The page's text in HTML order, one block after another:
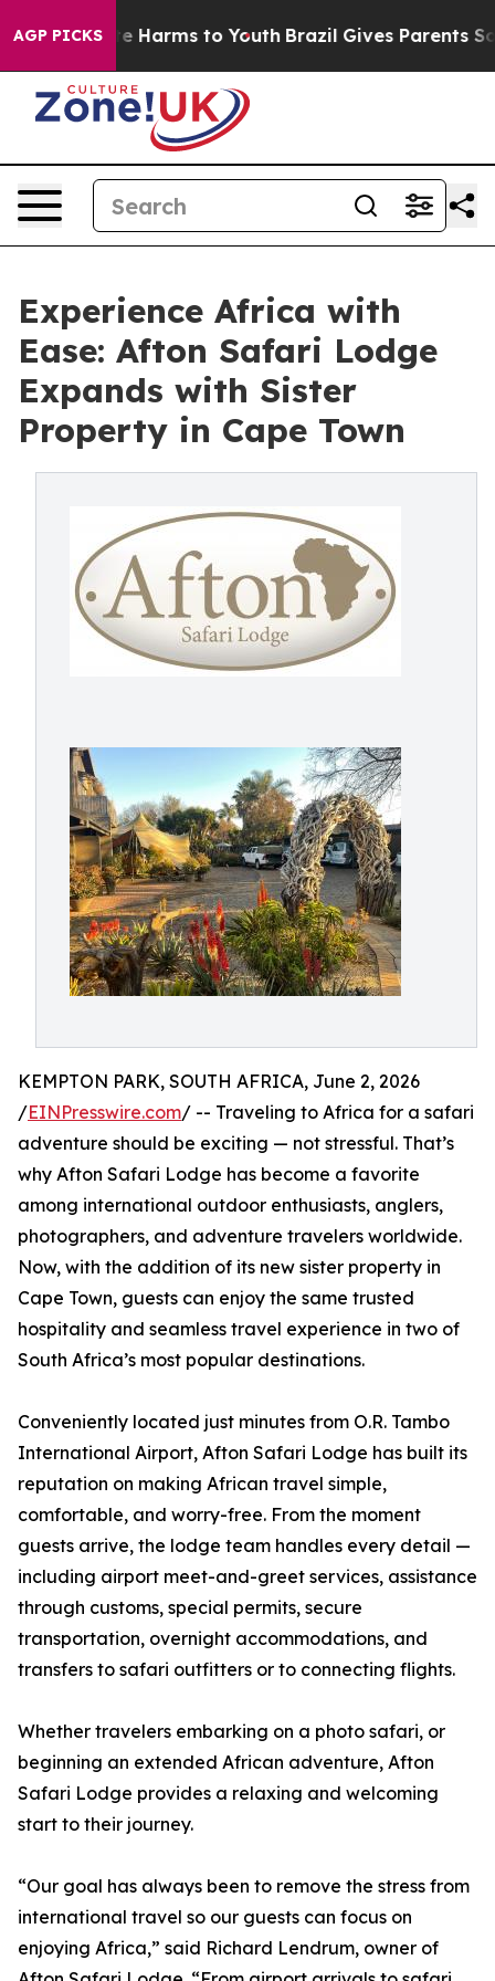
AGP PICKS
to Abate Harms to Youth Brazil Gives Parents Social
Experience Africa with
Ease: Afton Safari Lodge
Expands with Sister
Property in Cape Town
KEMPTON PARK, SOUTH AFRICA, June 2, 2026
/EINPresswire.com/ -- Traveling to Africa for a safari
adventure should be exciting — not stressful. That’s
why Afton Safari Lodge has become a favorite
among international outdoor enthusiasts, anglers,
photographers, and adventure travelers worldwide.
Now, with the addition of its new sister property in
Cape Town, guests can enjoy the same trusted
hospitality and seamless travel experience in two of
South Africa’s most popular destinations.
Conveniently located just minutes from O.R. Tambo
International Airport, Afton Safari Lodge has built its
reputation on making African travel simple,
comfortable, and worry-free. From the moment
guests arrive, the lodge team handles every detail —
including airport meet-and-greet services, assistance
through customs, special permits, secure
transportation, overnight accommodations, and
transfers to safari outfitters or to connecting flights.
Whether travelers embarking on a photo safari, or
beginning an extended African adventure, Afton
Safari Lodge provides a relaxing and welcoming
start to their journey.
“Our goal has always been to remove the stress from
international travel so our guests can focus on
enjoying Africa,” said Richard Lendrum, owner of